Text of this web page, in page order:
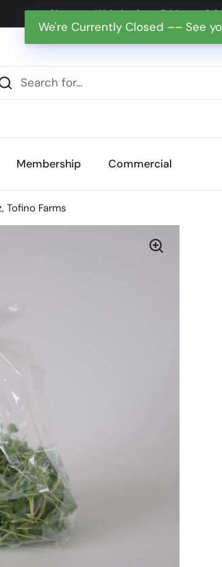
We're Currently Closed –– See
Shop our Website from Friday at
Membership Commercial
Tofino Farms